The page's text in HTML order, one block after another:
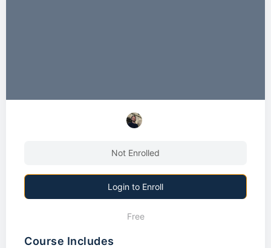
Not Enrolled
Login to Enroll
Free
Course Includes